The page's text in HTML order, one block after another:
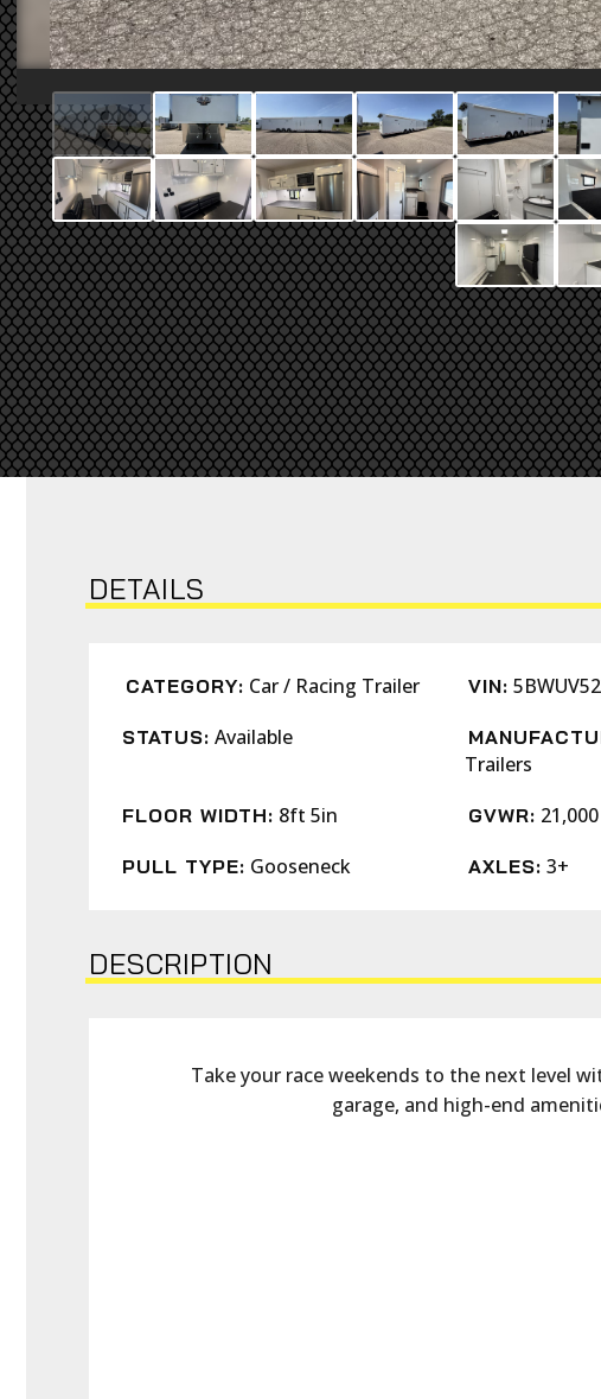
DETAILS
CATEGORY: Car / Racing Trailer VIN:
STATUS: Available
Trailers
FLOOR WIDTH: 8ft 5in GVWR:
PULL TYPE: Gooseneck AXLES: 3+
DESCRIPTION
Take your race weekends to the next level
garage, and high-end